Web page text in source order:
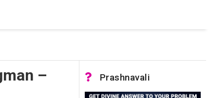
not accessible. Verify that the instance name is correct
to SQL Server)
–
Prashnavali